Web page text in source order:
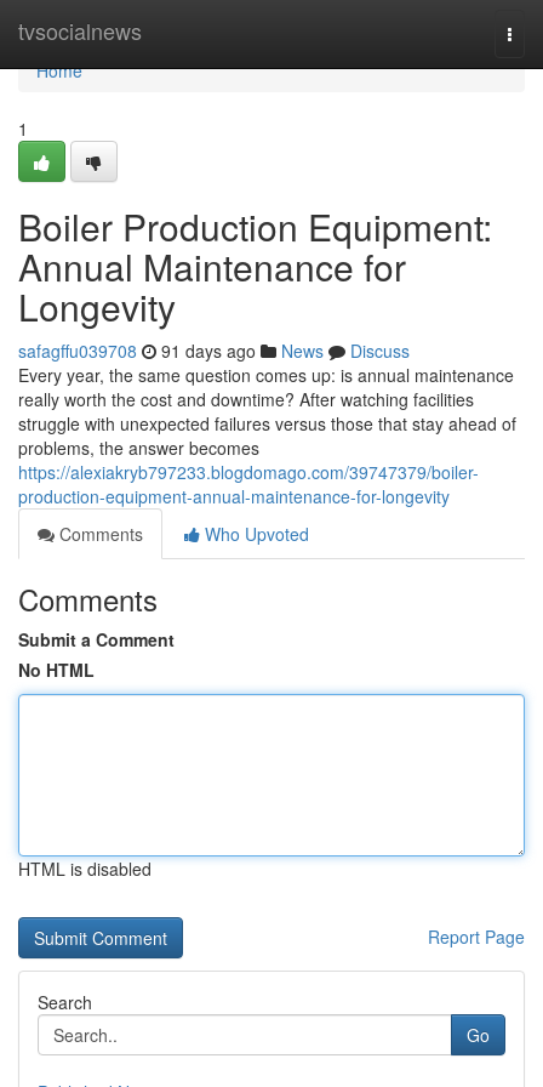
tvsocialnews
Home
Home
1
Boiler Production Equipment:
Annual Maintenance for
Longevity
safagffu039708 91 days ago News
Discuss
Every year, the same question comes up: is annual maintenance
really worth the cost and downtime? After watching facilities
struggle with unexpected failures versus those that stay ahead of
problems, the answer becomes
https://alexiakryb797233.blogdomago.com/39747379/boiler-
production-equipment-annual-maintenance-for-longevity
Comments
Who Upvoted
Comments
Submit a Comment
No HTML
HTML is disabled
Report Page
Search
Go